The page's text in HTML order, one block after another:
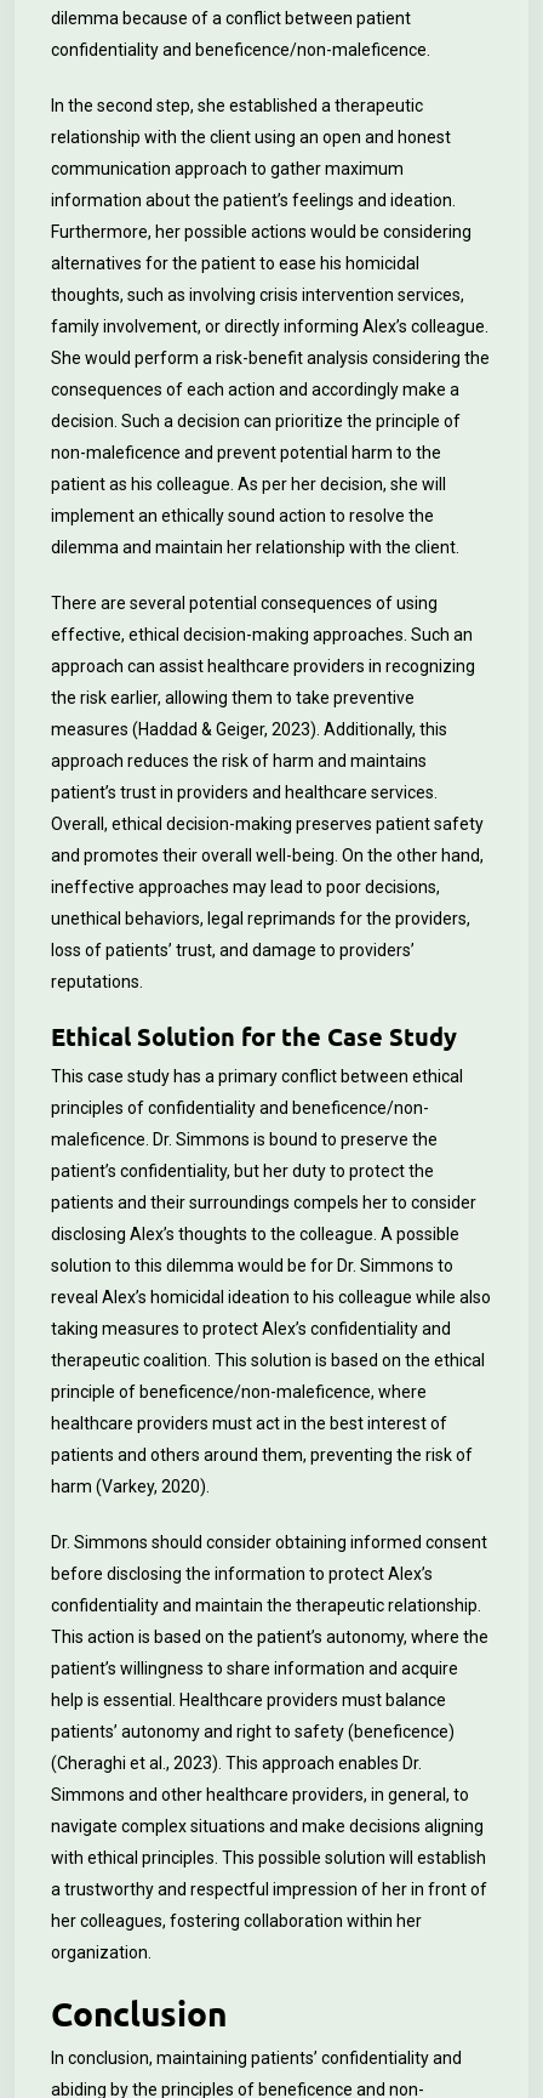
dilemma because of a conflict between patient
confidentiality and beneficence/non-maleficence.
In the second step, she established a therapeutic
relationship with the client using an open and honest
communication approach to gather maximum
information about the patient’s feelings and ideation.
Furthermore, her possible actions would be considering
alternatives for the patient to ease his homicidal
thoughts, such as involving crisis intervention services,
family involvement, or directly informing Alex’s colleague.
She would perform a risk-benefit analysis considering the
consequences of each action and accordingly make a
decision. Such a decision can prioritize the principle of
non-maleficence and prevent potential harm to the
patient as his colleague. As per her decision, she will
implement an ethically sound action to resolve the
dilemma and maintain her relationship with the client.
There are several potential consequences of using
effective, ethical decision-making approaches. Such an
approach can assist healthcare providers in recognizing
the risk earlier, allowing them to take preventive
measures (Haddad & Geiger, 2023). Additionally, this
approach reduces the risk of harm and maintains
patient’s trust in providers and healthcare services.
Overall, ethical decision-making preserves patient safety
and promotes their overall well-being. On the other hand,
ineffective approaches may lead to poor decisions,
unethical behaviors, legal reprimands for the providers,
loss of patients’ trust, and damage to providers’
reputations.
Ethical Solution for the Case Study
This case study has a primary conflict between ethical
principles of confidentiality and beneficence/non-
maleficence. Dr. Simmons is bound to preserve the
patient’s confidentiality, but her duty to protect the
patients and their surroundings compels her to consider
disclosing Alex’s thoughts to the colleague. A possible
solution to this dilemma would be for Dr. Simmons to
reveal Alex’s homicidal ideation to his colleague while also
taking measures to protect Alex’s confidentiality and
therapeutic coalition. This solution is based on the ethical
principle of beneficence/non-maleficence, where
healthcare providers must act in the best interest of
patients and others around them, preventing the risk of
harm (Varkey, 2020).
Dr. Simmons should consider obtaining informed consent
before disclosing the information to protect Alex’s
confidentiality and maintain the therapeutic relationship.
This action is based on the patient’s autonomy, where the
patient’s willingness to share information and acquire
help is essential. Healthcare providers must balance
patients’ autonomy and right to safety (beneficence)
(Cheraghi et al., 2023). This approach enables Dr.
Simmons and other healthcare providers, in general, to
navigate complex situations and make decisions aligning
with ethical principles. This possible solution will establish
a trustworthy and respectful impression of her in front of
her colleagues, fostering collaboration within her
organization.
Conclusion
In conclusion, maintaining patients’ confidentiality and
abiding by the principles of beneficence and non-